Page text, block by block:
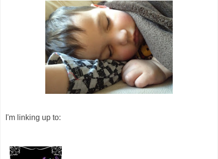
I'm linking up to: